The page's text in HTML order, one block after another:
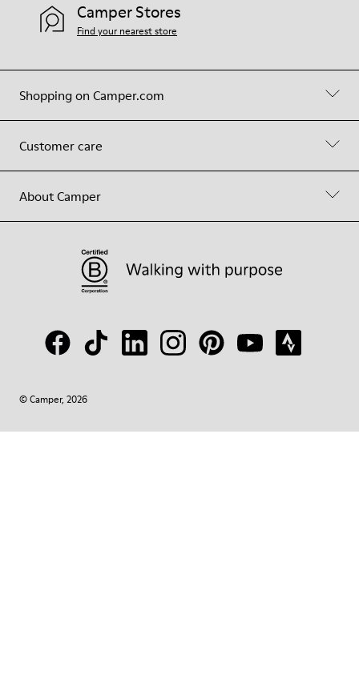
Shopping on Camper.com
Customer care
About Camper
Camper Stores
Find your nearest store
© Camper, 2026